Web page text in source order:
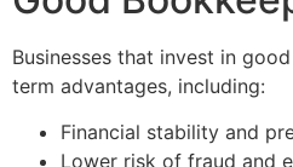
Businesses that invest in
term advantages, including:
Financial stability and
Lower risk of fraud and